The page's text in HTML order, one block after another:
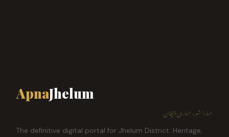
ApnaJhelum
ہمارا شہر، ہماری پہچان
The definitive digital portal for Jhelum District. Heritage,